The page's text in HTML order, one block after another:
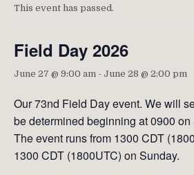
This event has passed.
Field Day 2026
June 27 @ 9:00 am - June 28 @ 2:00 pm
Our 73nd Field Day event. We will
be determined beginning at 0900 on
The event runs from 1300 CDT
1300 CDT (1800UTC) on Sunday.